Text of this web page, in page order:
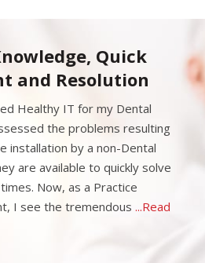
Quick
and Resolution
Healthy IT for my Dental
the problems resulting
installation by a non-Dental
are available to quickly solve
Now, as a Practice
I see the tremendous ...Read